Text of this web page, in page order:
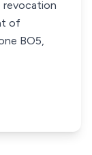
revocation
of
BO5,